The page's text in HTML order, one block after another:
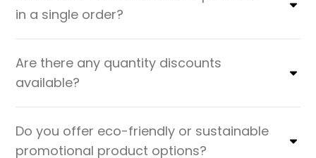
in a single order?
Are there any quantity discounts
available?
Do you offer eco-friendly or sustainable
promotional product options?